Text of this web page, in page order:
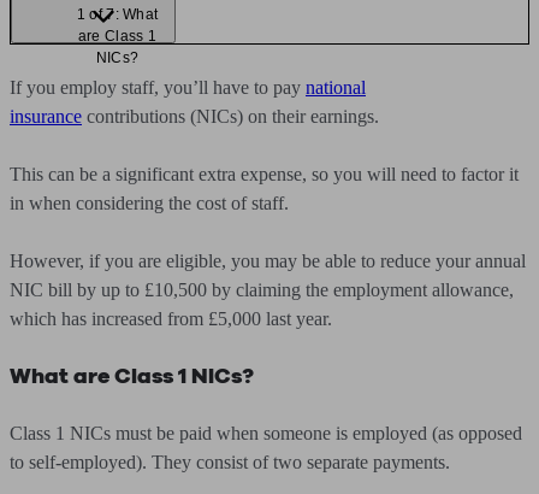
1 of 7: What
are Class 1
NICs?
If you employ staff, you’ll have to pay national
insurance contributions (NICs) on their earnings.
This can be a significant extra expense, so you will need to factor it
in when considering the cost of staff.
However, if you are eligible, you may be able to reduce your annual
NIC bill by up to £10,500 by claiming the employment allowance,
which has increased from £5,000 last year.
What are Class 1 NICs?
Class 1 NICs must be paid when someone is employed (as opposed
to self-employed). They consist of two separate payments.